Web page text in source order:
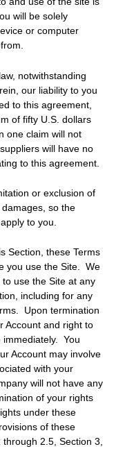
will be solely
or computer
notwithstanding
our liability to you
to this agreement,
of fifty U.S. dollars
one claim will not
will have no
to this agreement.
or exclusion of
so the
to you.
Section, these Terms
you use the Site. We
use the Site at any
including for any
Upon termination
Account and right to
immediately. You
Account may involve
with your
will not have any
of your rights
under these
of these
2.5, Section 3,